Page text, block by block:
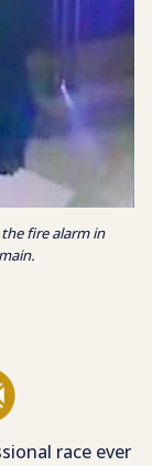
the fire alarm in
race ever